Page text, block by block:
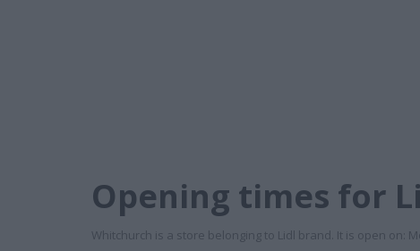
Opening times for
Whitchurch is a store belonging to Lidl brand. It is open on: